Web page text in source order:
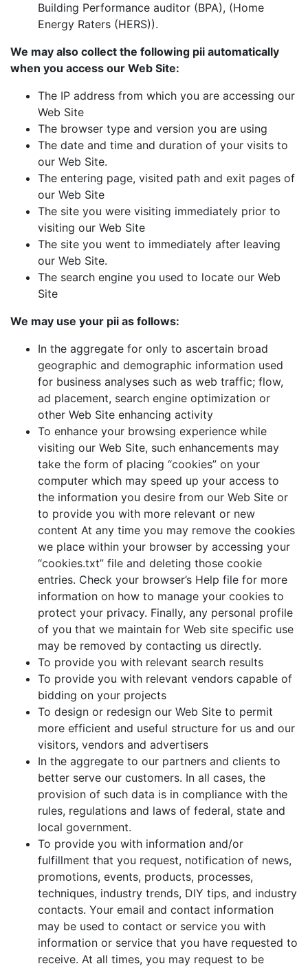
Building Performance auditor (BPA), (Home
Energy Raters (HERS)).
We may also collect the following pii automatically
when you access our Web Site:
The IP address from which you are accessing our
Web Site
The browser type and version you are using
The date and time and duration of your visits to
our Web Site.
The entering page, visited path and exit pages of
our Web Site
The site you were visiting immediately prior to
visiting our Web Site
The site you went to immediately after leaving
our Web Site.
The search engine you used to locate our Web
Site
We may use your pii as follows:
In the aggregate for only to ascertain broad
geographic and demographic information used
for business analyses such as web traffic; flow,
ad placement, search engine optimization or
other Web Site enhancing activity
To enhance your browsing experience while
visiting our Web Site, such enhancements may
take the form of placing “cookies” on your
computer which may speed up your access to
the information you desire from our Web Site or
to provide you with more relevant or new
content At any time you may remove the cookies
we place within your browser by accessing your
“cookies.txt” file and deleting those cookie
entries. Check your browser’s Help file for more
information on how to manage your cookies to
protect your privacy. Finally, any personal profile
of you that we maintain for Web site specific use
may be removed by contacting us directly.
To provide you with relevant search results
To provide you with relevant vendors capable of
bidding on your projects
To design or redesign our Web Site to permit
more efficient and useful structure for us and our
visitors, vendors and advertisers
In the aggregate to our partners and clients to
better serve our customers. In all cases, the
provision of such data is in compliance with the
rules, regulations and laws of federal, state and
local government.
To provide you with information and/or
fulfillment that you request, notification of news,
promotions, events, products, processes,
techniques, industry trends, DIY tips, and industry
contacts. Your email and contact information
may be used to contact or service you with
information or service that you have requested to
receive. At all times, you may request to be